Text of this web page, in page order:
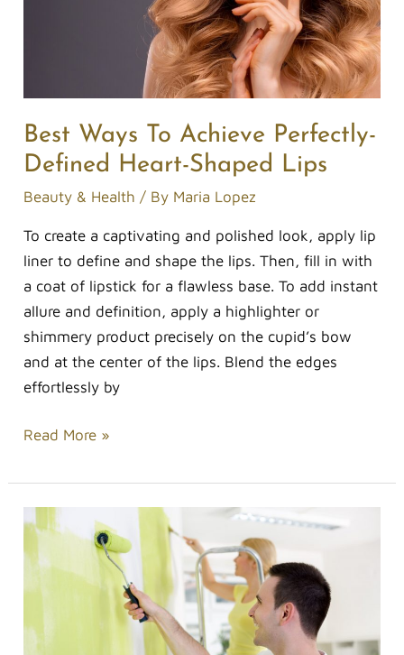
Best Ways To Achieve Perfectly-
Defined Heart-Shaped Lips
Beauty & Health / By Maria Lopez
To create a captivating and polished look, apply lip
liner to define and shape the lips. Then, fill in with
a coat of lipstick for a flawless base. To add instant
allure and definition, apply a highlighter or
shimmery product precisely on the cupid’s bow
and at the center of the lips. Blend the edges
effortlessly by
Read More »
Minor
Improvements
That
Have